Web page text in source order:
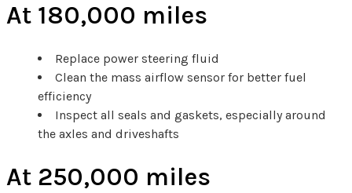
At 180,000 miles
Replace power steering fluid
Clean the mass airflow sensor for better fuel
efficiency
Inspect all seals and gaskets, especially around
the axles and driveshafts
At 250,000 miles